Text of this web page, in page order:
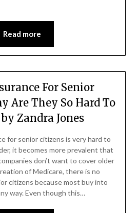
Read more
For Senior
Are They So Hard To
Zandra Jones
for senior citizens is very hard to
it becomes more prevalent that
don’t want to cover older
of Medicare, there is no
citizens because most buy into
way. Even though this…